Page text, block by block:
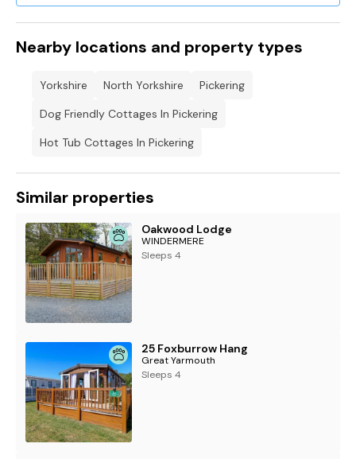
Nearby locations and property types
Yorkshire North Yorkshire
Pickering
Dog Friendly Cottages In Pickering
Hot Tub Cottages In Pickering
Similar properties
Oakwood Lodge
WINDERMERE
Sleeps 4
25 Foxburrow Hang
Great Yarmouth
Sleeps 4